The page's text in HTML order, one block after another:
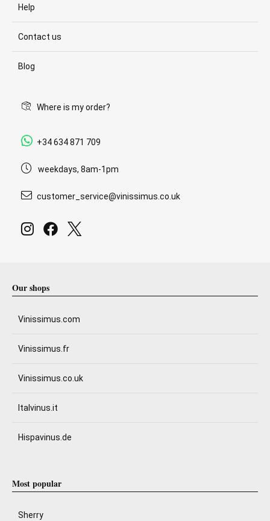
Help
Contact us
Blog
Where is my order?
+34 634 871 709
weekdays, 8am-1pm
customer_service@vinissimus.co.uk
Our shops
Vinissimus.com
Vinissimus.fr
Vinissimus.co.uk
Italvinus.it
Hispavinus.de
Most popular
Sherry